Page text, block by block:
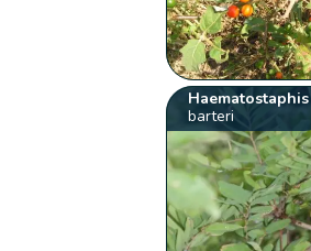
Haematostaphis
barteri